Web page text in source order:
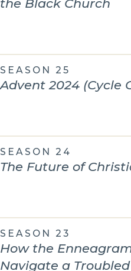
the Black Church
SEASON 25
Advent 2024 (Cycle
SEASON 24
The Future of
SEASON 23
How the
Navigate a